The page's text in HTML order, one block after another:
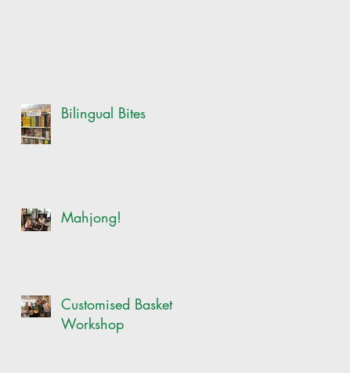
Bilingual Bites
Mahjong!
Customised Basket
Workshop